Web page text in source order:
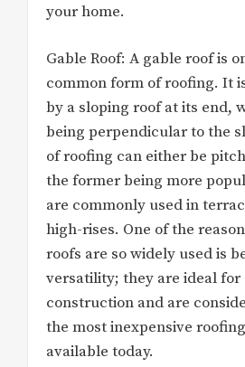
your home.
Gable Roof: A gable roof is
common form of roofing. It
by a sloping roof at its end,
being perpendicular to the
of roofing can either be
the former being more
are commonly used in
high-rises. One of the
roofs are so widely used is
versatility; they are ideal for
construction and are
the most inexpensive
available today.